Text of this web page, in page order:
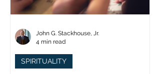
SPIRITUALITY
John G. Stackhouse, Jr.
4 min read